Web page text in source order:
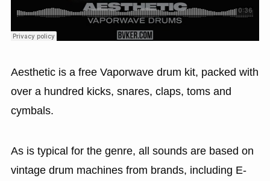
Aesthetic is a free Vaporwave drum kit, packed with
over a hundred kicks, snares, claps, toms and
cymbals.
As is typical for the genre, all sounds are based on
vintage drum machines from brands, including E-